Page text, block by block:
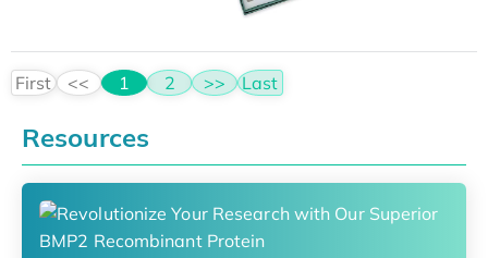
First << 1 2 >> Last
Resources